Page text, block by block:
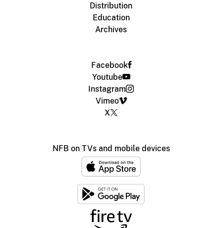
Distribution
Education
Archives
Facebook
Youtube
Instagram
Vimeo
X
NFB on TVs and mobile devices